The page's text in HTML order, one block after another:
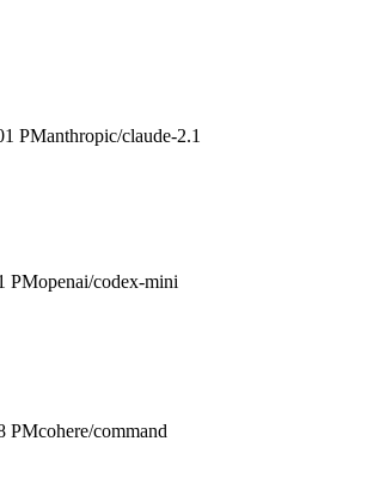
PManthropic/claude-2.1
PMopenai/codex-mini
PMcohere/command